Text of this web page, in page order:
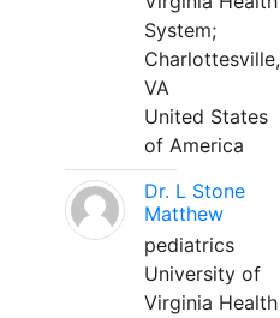
System;
Charlottesville,
VA
United States
of America
Dr. L Stone
Matthew
pediatrics
University of
Virginia Health